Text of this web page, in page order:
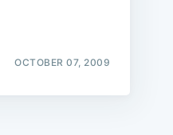
OCTOBER 07, 2009